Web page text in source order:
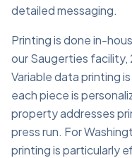
detailed messaging.
Printing is done in-
our Saugerties facility,
Variable data printing
each piece is
property addresses
press run. For
printing is particularly